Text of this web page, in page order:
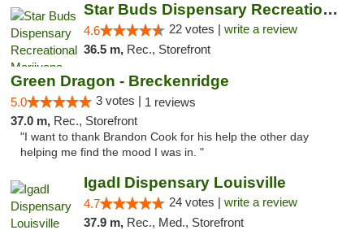
Star Buds Dispensary Recreational Marijuan...
4.6 22 votes | write a review
36.5 m, Rec., Storefront
Green Dragon - Breckenridge
5.0 3 votes | 1 reviews
37.0 m, Rec., Storefront
"I want to thank Brandon Cook for his help the other day
helping me find the mood I was in. "
IgadI Dispensary Louisville
4.7 24 votes | write a review
37.9 m, Rec., Med., Storefront